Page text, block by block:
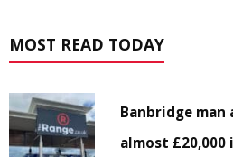
MOST READ TODAY
Banbridge man
almost